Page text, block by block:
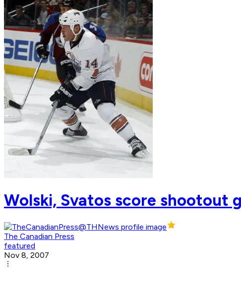
Wolski, Svatos score shootout
The Canadian Press
featured
Nov 8, 2007